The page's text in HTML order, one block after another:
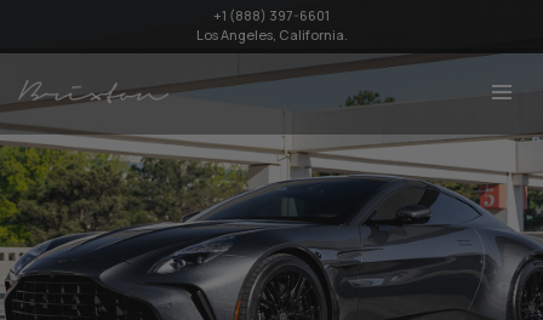
+1 (888) 397-6601
Los Angeles, California.